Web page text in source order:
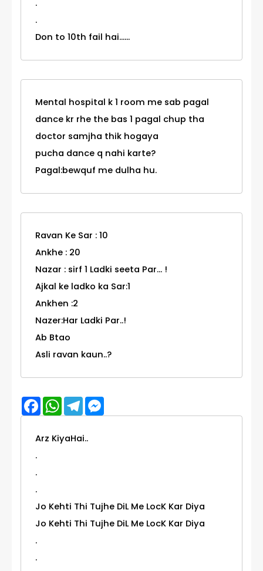
.
.
Don to 10th fail hai......
Mental hospital k 1 room me sab pagal
dance kr rhe the bas 1 pagal chup tha
doctor samjha thik hogaya
pucha dance q nahi karte?
Pagal:bewquf me dulha hu.
Ravan Ke Sar : 10
Ankhe : 20
Nazar : sirf 1 Ladki seeta Par... !
Ajkal ke ladko ka Sar:1
Ankhen :2
Nazer:Har Ladki Par..!
Ab Btao
Asli ravan kaun..?
FacebookWhatsApp
Telegram
Arz KiyaHai..
.
.
.
Jo Kehti Thi Tujhe DiL Me LocK Kar Diya
Jo Kehti Thi Tujhe DiL Me LocK Kar Diya
.
.